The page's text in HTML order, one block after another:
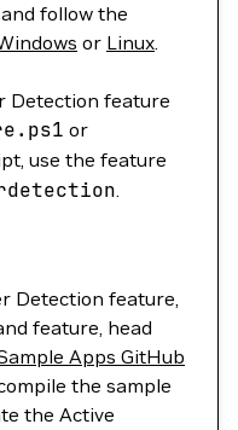
and follow the
or Linux.
Detection feature
or
use the feature
.
Detection feature,
feature, head
Apps GitHub
the sample
the Active